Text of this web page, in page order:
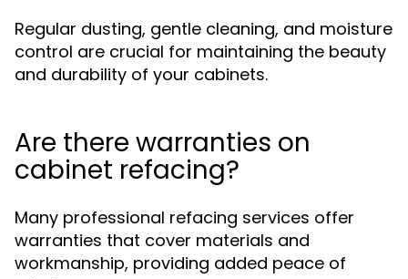
Regular dusting, gentle cleaning, and moisture
control are crucial for maintaining the beauty
and durability of your cabinets.
Are there warranties on
cabinet refacing?
Many professional refacing services offer
warranties that cover materials and
workmanship, providing added peace of